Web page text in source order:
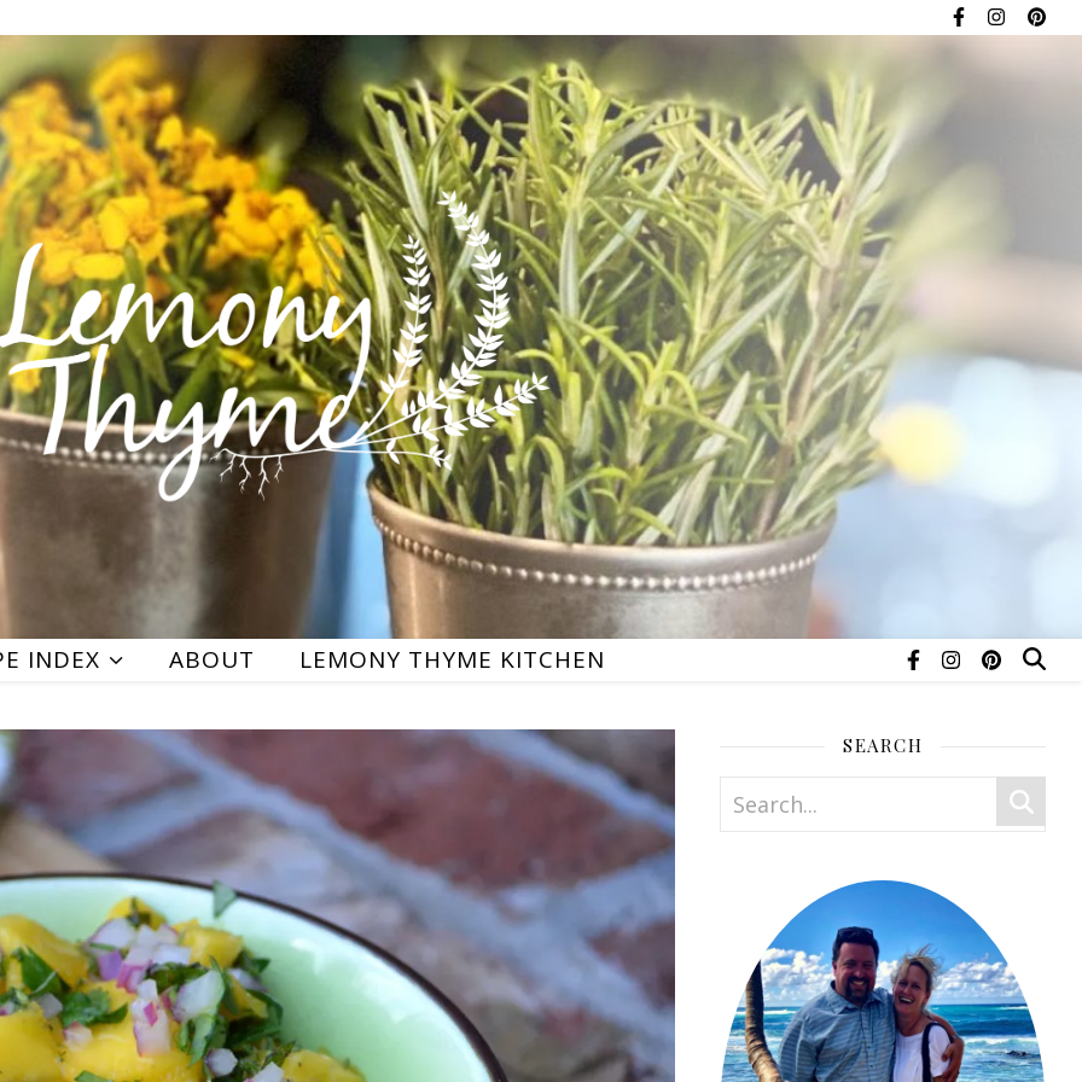
INDEX ABOUT LEMONY THYME KITCHEN
SEARCH